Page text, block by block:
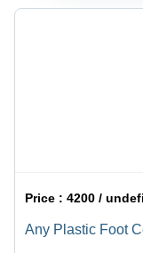
Price :4200 /
Any Plastic Foot